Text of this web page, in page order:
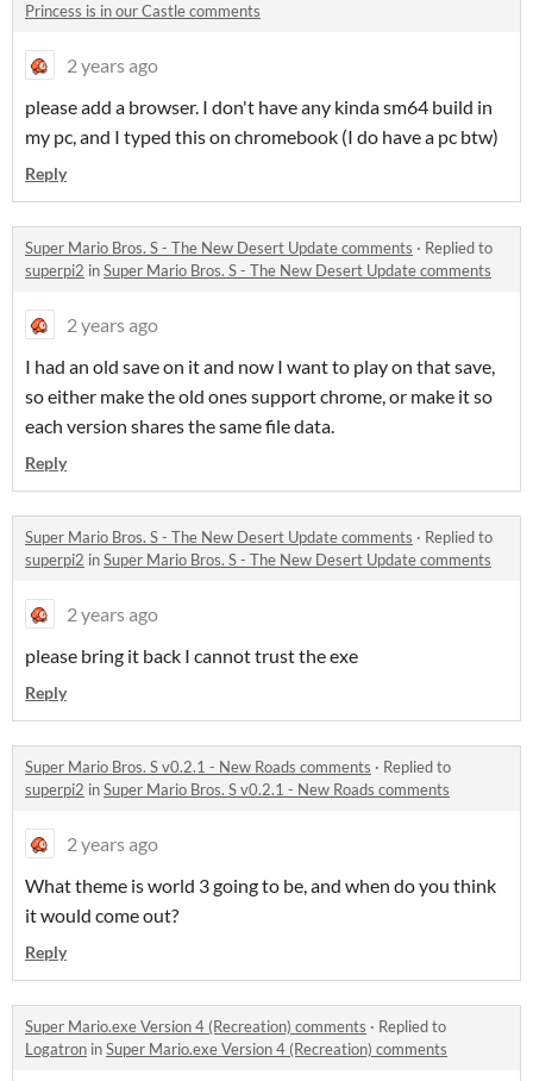
Princess is in our Castle comments
2 years ago
please add a browser. I don't have any kinda sm64 build in
my pc, and I typed this on chromebook (I do have a pc btw)
Reply
Super Mario Bros. S - The New Desert Update comments · Replied to
superpi2 inSuper Mario Bros. S - The New Desert Update comments
2 years ago
I had an old save on it and now I want to play on that save,
so either make the old ones support chrome, or make it so
each version shares the same file data.
Reply
Super Mario Bros. S - The New Desert Update comments · Replied to
superpi2 inSuper Mario Bros. S - The New Desert Update comments
2 years ago
please bring it back I cannot trust the exe
Reply
Super Mario Bros. S v0.2.1 - New Roads comments · Replied to
superpi2 inSuper Mario Bros. S v0.2.1 - New Roads comments
2 years ago
What theme is world 3 going to be, and when do you think
it would come out?
Reply
Super Mario.exe Version 4 (Recreation) comments · Replied to
Logatron inSuper Mario.exe Version 4 (Recreation) comments